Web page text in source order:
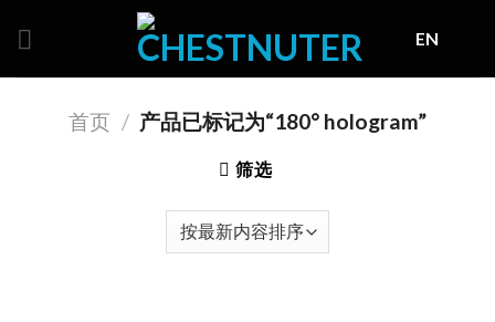
EN
首页 / 产品已标记为“180° hologram”
筛选